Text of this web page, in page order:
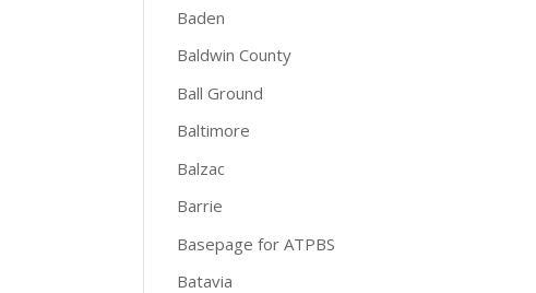
Baden
Baldwin County
Ball Ground
Baltimore
Balzac
Barrie
Basepage for ATPBS
Batavia